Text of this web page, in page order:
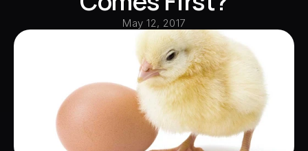
RESOURCES
May 12, 2017